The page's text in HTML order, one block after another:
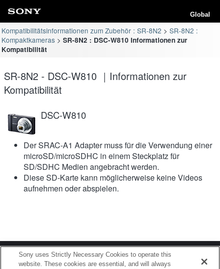
Global
Kompatibilitätsinformationen zum Zubehör : SR-8N2
SR-8N2 :
Kompaktkameras
SR-8N2 : DSC-W810 Informationen zur
Kompatibilität
SR-8N2 - DSC-W810 ｜Informationen zur
Kompatibilität
DSC-W810
Der SRAC-A1 Adapter muss für die Verwendung einer
microSD/microSDHC in einem Steckplatz für
SD/SDHC Medien angebracht werden.
Diese SD-Karte kann möglicherweise keine Videos
aufnehmen oder abspielen.
Terms of Use Contact Us
Copyright 2026 Sony Corporation
Sony uses Strictly Necessary Cookies to operate this
website. These cookies are essential, and will always